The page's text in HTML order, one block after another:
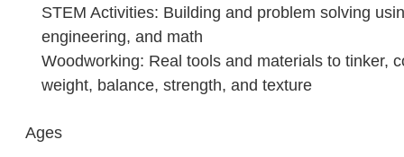
STEM Activities: Building and problem solving
engineering, and math
Woodworking: Real tools and materials to tinker,
weight, balance, strength, and texture
Ages